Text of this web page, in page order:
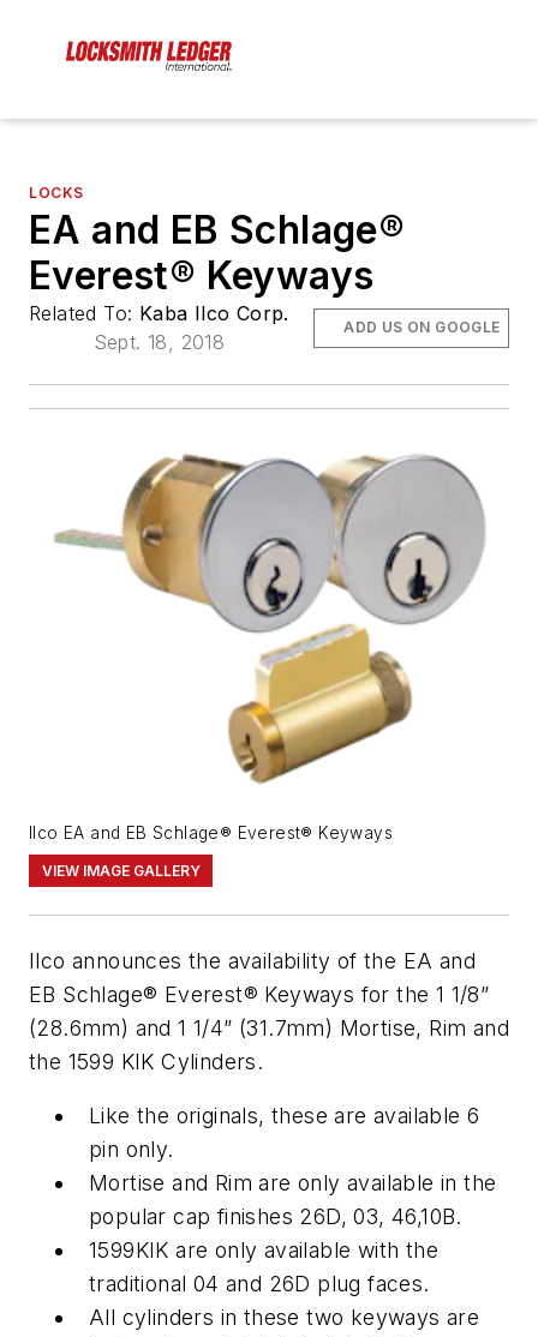
LOCKS
EA and EB Schlage®
Everest® Keyways
Related To: Kaba Ilco Corp.
Sept. 18, 2018
ADD US ON GOOGLE
Ilco EA and EB Schlage® Everest® Keyways
VIEW IMAGE GALLERY
Ilco announces the availability of the EA and
EB Schlage® Everest® Keyways for the 1 1/8”
(28.6mm) and 1 1/4” (31.7mm) Mortise, Rim and
the 1599 KIK Cylinders.
Like the originals, these are available 6
pin only.
Mortise and Rim are only available in the
popular cap finishes 26D, 03, 46,10B.
1599KIK are only available with the
traditional 04 and 26D plug faces.
All cylinders in these two keyways are